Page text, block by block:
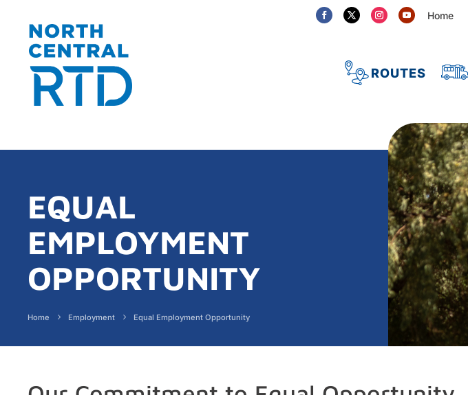
Home
ROUTES
EQUAL
EMPLOYMENT
OPPORTUNITY
Home Employment Equal Employment Opportunity